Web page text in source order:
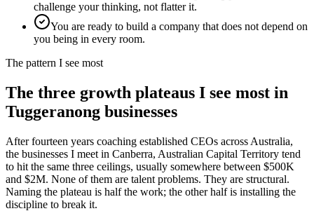
challenge your thinking, not flatter it.
You are ready to build a company that does not depend on
you being in every room.
The pattern I see most
The three growth plateaus I see most in
Tuggeranong businesses
After fourteen years coaching established CEOs across Australia,
the businesses I meet in Canberra, Australian Capital Territory tend
to hit the same three ceilings, usually somewhere between $500K
and $2M. None of them are talent problems. They are structural.
Naming the plateau is half the work; the other half is installing the
discipline to break it.